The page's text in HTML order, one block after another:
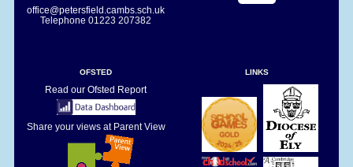
office@petersfield.cambs.sch.uk
Telephone01223 207382
OFSTED
Read our Ofsted Report
Share your views at Parent View
LINKS